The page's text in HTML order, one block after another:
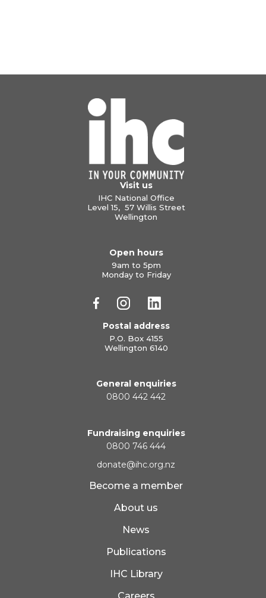
Visit us
IHC National Office
Level 15, 57 Willis Street
Wellington
Open hours
9am to 5pm
Monday to Friday
Postal address
P.O. Box 4155
Wellington 6140
General enquiries
0800 442 442
Fundraising enquiries
0800 746 444
donate@ihc.org.nz
Become a member
About us
News
Publications
IHC Library